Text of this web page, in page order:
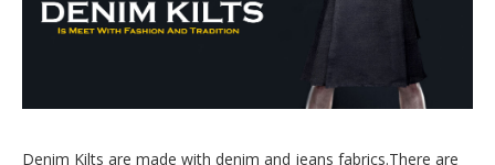
Denim Kilts are made with denim and jeans fabrics.There are